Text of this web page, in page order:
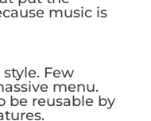
music is
Few
menu.
be reusable by